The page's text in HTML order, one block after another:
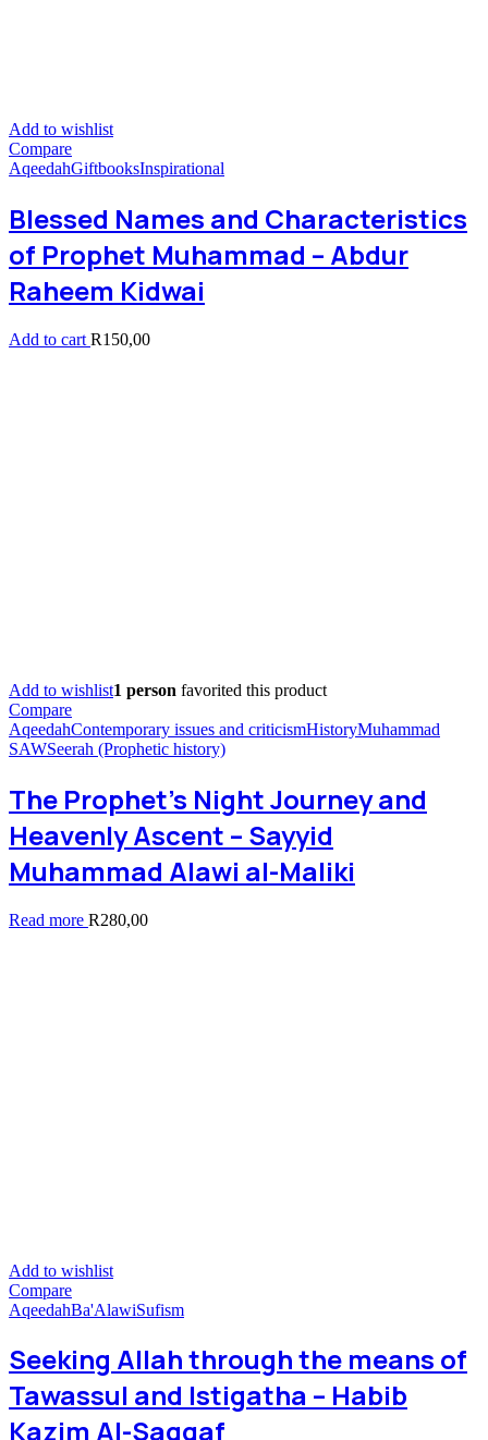
Add to wishlist
Compare
AqeedahGiftbooksInspirational
Blessed Names and Characteristics
of Prophet Muhammad – Abdur
Raheem Kidwai
Add to cart R150,00
Add to wishlist1 person favorited this product
Compare
AqeedahContemporary issues and criticismHistoryMuhammad
SAWSeerah (Prophetic history)
The Prophet’s Night Journey and
Heavenly Ascent – Sayyid
Muhammad Alawi al-Maliki
Read more R280,00
Add to wishlist
Compare
AqeedahBa'AlawiSufism
Seeking Allah through the means of
Tawassul and Istigatha – Habib
Kazim Al-Saqqaf